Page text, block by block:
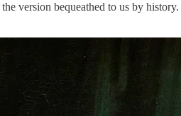
version bequeathed to us by